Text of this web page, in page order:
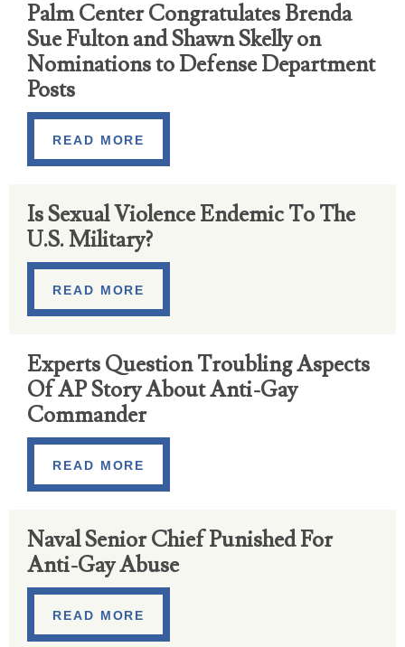
Palm Center Congratulates Brenda
Sue Fulton and Shawn Skelly on
Nominations to Defense Department
Posts
READ MORE
Is Sexual Violence Endemic To The
U.S. Military?
READ MORE
Experts Question Troubling Aspects
Of AP Story About Anti-Gay
Commander
READ MORE
Naval Senior Chief Punished For
Anti-Gay Abuse
READ MORE